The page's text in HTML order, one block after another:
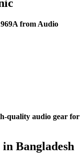
from Audio
quality audio gear for
Bangladesh